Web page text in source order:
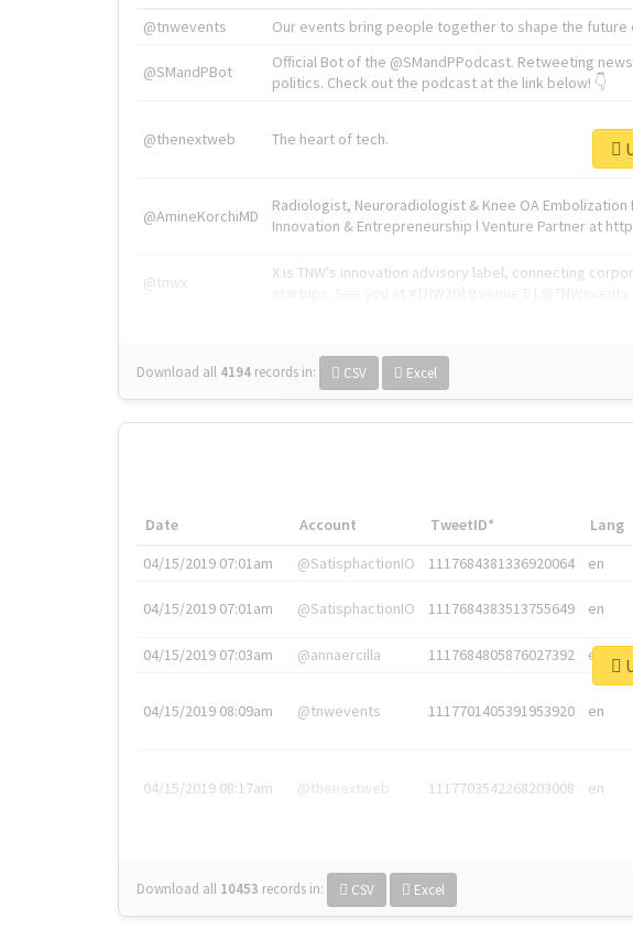
@tnwevents
Our events bring people together to shape the future
@SMandPBot
Official Bot of the @SMandPPodcast. Retweeting
politics. Check out the podcast at the link below! 👇
@thenextweb The heart of tech.
@AmineKorchiMD
Radiologist, Neuroradiologist & Knee OA Embolization
Innovation & Entrepreneurship l Venture Partner at
@tnwx
X is TNW's innovation advisory label, connecting
Download all 4194 records in: CSV Excel
Date Account TweetID* Lang
04/15/2019 07:01am
@SatisphactionIO 1117684381336920064 en
04/15/2019 07:01am @SatisphactionIO 1117684383513755649 en
04/15/2019 07:03am @annaercilla 1117684805876027392 en
04/15/2019 08:09am @tnwevents 1117701405391953920 en
04/15/2019 08:17am @thenextweb 1117703542268203008 en
Download all 10453 records in: CSV Excel